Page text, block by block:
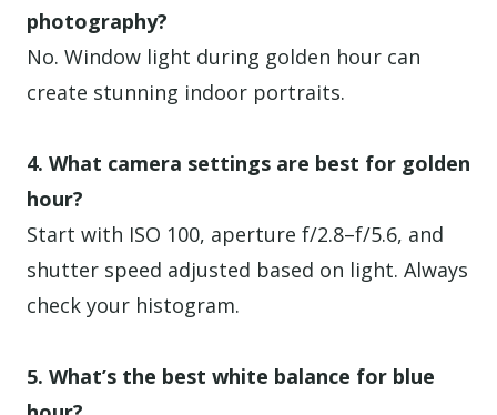
photography?
No. Window light during golden hour can
create stunning indoor portraits.
4. What camera settings are best for golden
hour?
Start with ISO 100, aperture f/2.8–f/5.6, and
shutter speed adjusted based on light. Always
check your histogram.
5. What’s the best white balance for blue